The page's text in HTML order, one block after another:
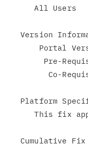
   All Users
Version
Platform
   This fix applies to all platforms.
Cumulative